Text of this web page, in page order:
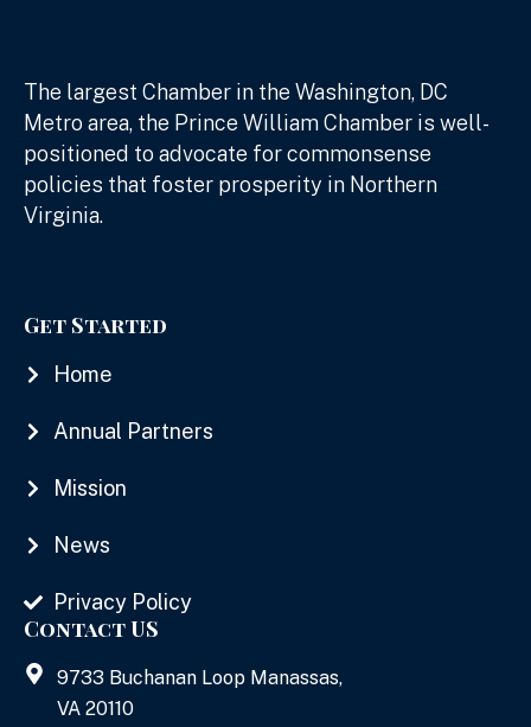
The largest Chamber in the Washington, DC
Metro area, the Prince William Chamber is well-
positioned to advocate for commonsense
policies that foster prosperity in Northern
Virginia.
Get Started
Home
Annual Partners
Mission
News
Privacy Policy
Contact US
9733 Buchanan Loop Manassas,
VA 20110